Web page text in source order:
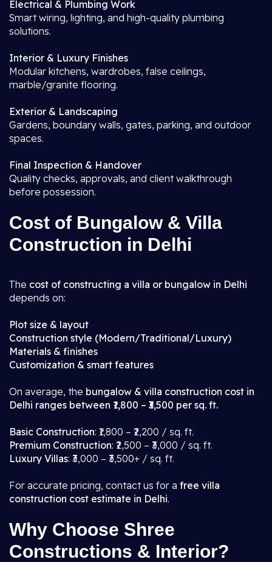
Electrical & Plumbing Work
Smart wiring, lighting, and high-quality plumbing
solutions.
Interior & Luxury Finishes
Modular kitchens, wardrobes, false ceilings,
marble/granite flooring.
Exterior & Landscaping
Gardens, boundary walls, gates, parking, and outdoor
spaces.
Final Inspection & Handover
Quality checks, approvals, and client walkthrough
before possession.
Cost of Bungalow & Villa
Construction in Delhi
The cost of constructing a villa or bungalow in Delhi
depends on:
Plot size & layout
Construction style (Modern/Traditional/Luxury)
Materials & finishes
Customization & smart features
On average, the bungalow & villa construction cost in
Delhi ranges between ₹1,800 – ₹3,500 per sq. ft.
Basic Construction: ₹1,800 – ₹2,200 / sq. ft.
Premium Construction: ₹2,500 – ₹3,000 / sq. ft.
Luxury Villas: ₹3,000 – ₹3,500+ / sq. ft.
For accurate pricing, contact us for a free villa
construction cost estimate in Delhi.
Why Choose Shree
Constructions & Interior?